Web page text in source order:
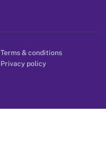
Terms & conditions
Privacy policy